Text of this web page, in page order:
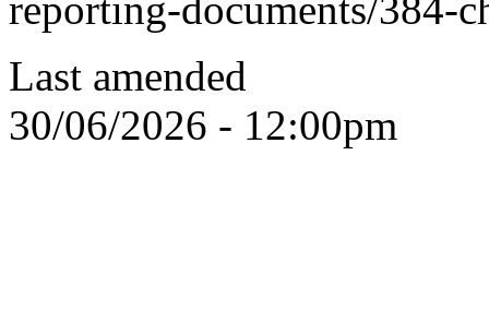
Last amended
30/06/2026 - 12:00pm